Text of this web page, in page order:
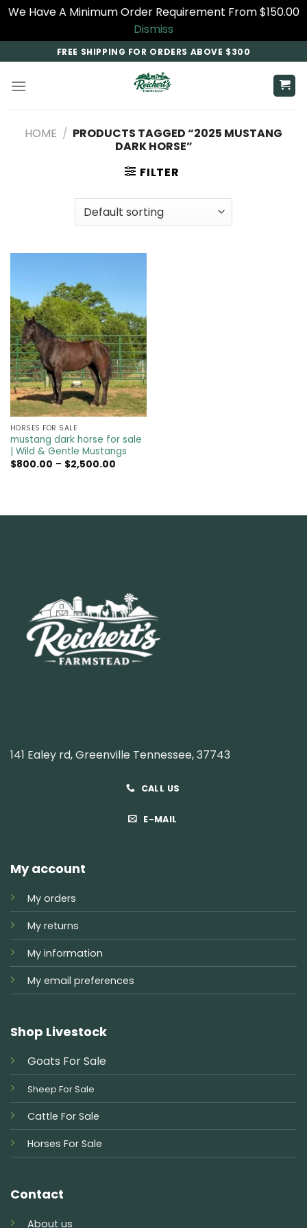
We Have A Minimum Order Requirement From $150.00
Dismiss
to
content
FREE SHIPPING FOR ORDERS ABOVE $300
HOME / PRODUCTS TAGGED “2025 MUSTANG
DARK HORSE​”
FILTER
HORSES FOR SALE
mustang dark horse for sale
| Wild & Gentle Mustangs
$800.00 – $2,500.00Price
141 Ealey rd, Greenville Tennessee, 37743
CALL US
E-MAIL
My account
My orders
My returns
My information
My email preferences
Shop Livestock
Goats For Sale
Sheep For Sale
Cattle For Sale
Horses For Sale
Contact
About us